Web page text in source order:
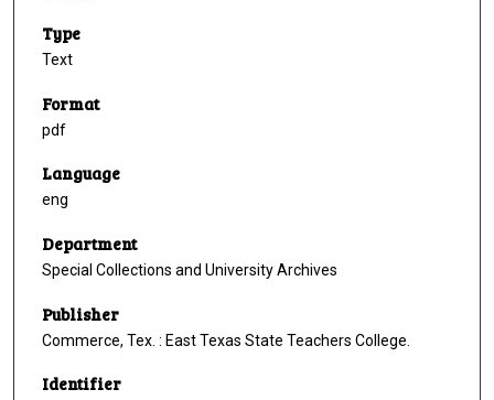
Type
Text
Format
pdf
Language
eng
Department
Special Collections and University Archives
Publisher
Commerce, Tex. : East Texas State Teachers College.
Identifier